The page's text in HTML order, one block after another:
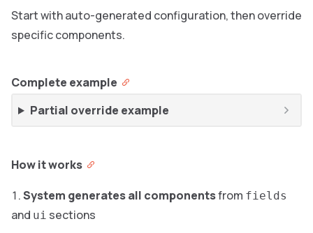
Start with auto-generated configuration, then override
specific components.
Complete example
Partial override example
How it works
System generates all componentsfrom fields
and ui sections